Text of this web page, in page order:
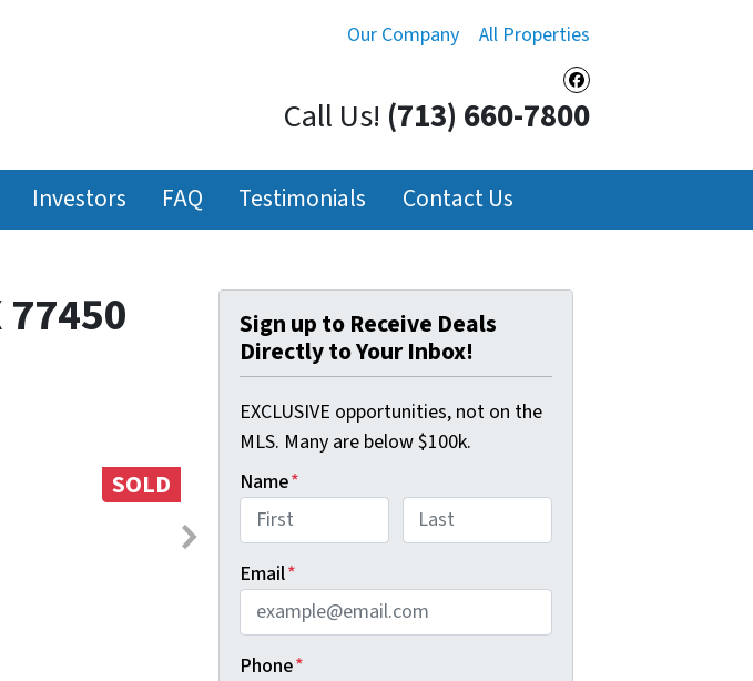
Our Company All Properties
Facebook
Call Us! (713) 660-7800
Investors FAQ Testimonials Contact Us
SOLD
Sign up to Receive Deals
Directly to Your Inbox!
EXCLUSIVE opportunities, not on the
MLS. Many are below $100k.
Name*
Email*
Phone*